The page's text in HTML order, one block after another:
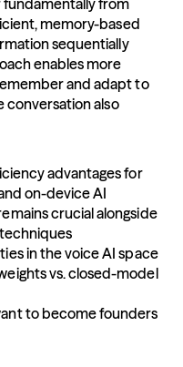
fundamentally from
memory-based
sequentially
enables more
and adapt to
conversation also
advantages for
on-device AI
crucial alongside
in the voice AI space
vs. closed-model
to become founders